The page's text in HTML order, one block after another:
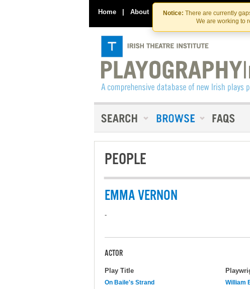
Notice: There are currently
We are working to
Home | About Contact Us
PEOPLE
EMMA VERNON
-
ACTOR
Play Title
On Baile's Strand
William